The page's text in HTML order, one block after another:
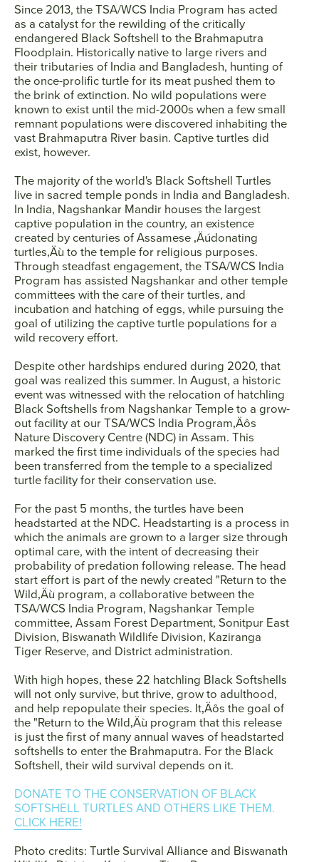
Since 2013, the TSA/WCS India Program has acted
as a catalyst for the rewilding of the critically
endangered Black Softshell to the Brahmaputra
Floodplain. Historically native to large rivers and
their tributaries of India and Bangladesh, hunting of
the once-prolific turtle for its meat pushed them to
the brink of extinction. No wild populations were
known to exist until the mid-2000s when a few small
remnant populations were discovered inhabiting the
vast Brahmaputra River basin. Captive turtles did
exist, however.
The majority of the world's Black Softshell Turtles
live in sacred temple ponds in India and Bangladesh.
In India, Nagshankar Mandir houses the largest
captive population in the country, an existence
created by centuries of Assamese ‚Äúdonating
turtles‚Äù to the temple for religious purposes.
Through steadfast engagement, the TSA/WCS India
Program has assisted Nagshankar and other temple
committees with the care of their turtles, and
incubation and hatching of eggs, while pursuing the
goal of utilizing the captive turtle populations for a
wild recovery effort.
Despite other hardships endured during 2020, that
goal was realized this summer. In August, a historic
event was witnessed with the relocation of hatchling
Black Softshells from Nagshankar Temple to a grow-
out facility at our TSA/WCS India Program‚Äôs
Nature Discovery Centre (NDC) in Assam. This
marked the first time individuals of the species had
been transferred from the temple to a specialized
turtle facility for their conservation use.
For the past 5 months, the turtles have been
headstarted at the NDC. Headstarting is a process in
which the animals are grown to a larger size through
optimal care, with the intent of decreasing their
probability of predation following release. The head
start effort is part of the newly created "Return to the
Wild‚Äù program, a collaborative between the
TSA/WCS India Program, Nagshankar Temple
committee, Assam Forest Department, Sonitpur East
Division, Biswanath Wildlife Division, Kaziranga
Tiger Reserve, and District administration.
With high hopes, these 22 hatchling Black Softshells
will not only survive, but thrive, grow to adulthood,
and help repopulate their species. It‚Äôs the goal of
the "Return to the Wild‚Äù program that this release
is just the first of many annual waves of headstarted
softshells to enter the Brahmaputra. For the Black
Softshell, their wild survival depends on it.
DONATE TO THE CONSERVATION OF BLACK
SOFTSHELL TURTLES AND OTHERS LIKE THEM.
CLICK HERE!
Photo credits: Turtle Survival Alliance and Biswanath